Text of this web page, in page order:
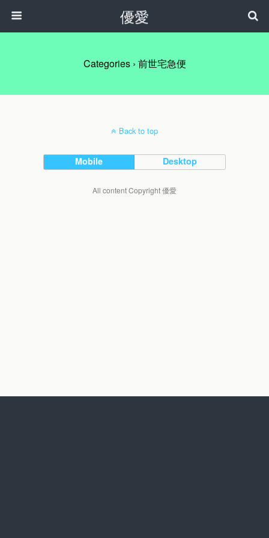
優愛
Categories › 前世宅急便
Back to top
Mobile Desktop
All content Copyright 優愛